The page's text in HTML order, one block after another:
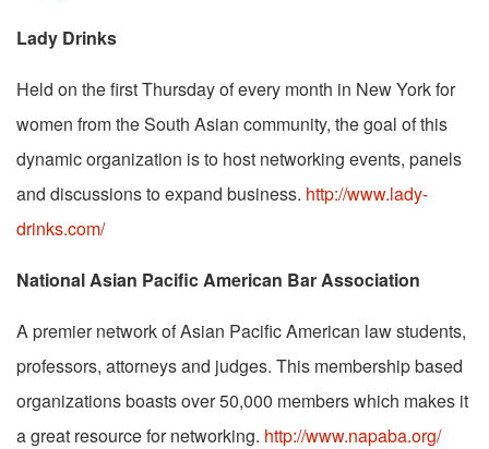
Lady Drinks
Held on the first Thursday of every month in New York for
women from the South Asian community, the goal of this
dynamic organization is to host networking events, panels
and discussions to expand business. http://www.lady-
drinks.com/
National Asian Pacific American Bar Association
A premier network of Asian Pacific American law students,
professors, attorneys and judges. This membership based
organizations boasts over 50,000 members which makes it
a great resource for networking. http://www.napaba.org/